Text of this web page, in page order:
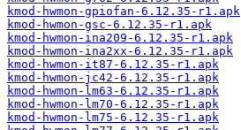
kmod-hwmon-gpiofan-6.12.35-r1.apk
kmod-hwmon-gsc-6.12.35-r1.apk
kmod-hwmon-ina209-6.12.35-r1.apk
kmod-hwmon-ina2xx-6.12.35-r1.apk
kmod-hwmon-it87-6.12.35-r1.apk
kmod-hwmon-jc42-6.12.35-r1.apk
kmod-hwmon-lm63-6.12.35-r1.apk
kmod-hwmon-lm70-6.12.35-r1.apk
kmod-hwmon-lm75-6.12.35-r1.apk